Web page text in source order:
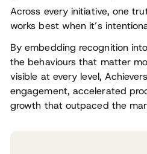
Across every initiative, one
works best when it’s
By embedding recognition
the behaviours that matter
visible at every level,
engagement, accelerated
growth that outpaced the